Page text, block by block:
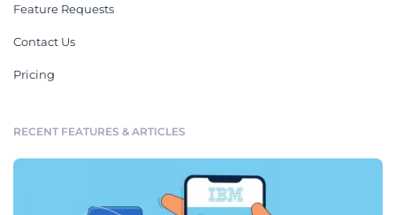
Feature Requests
Contact Us
Pricing
RECENT FEATURES & ARTICLES